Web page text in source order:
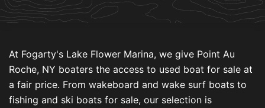
At Fogarty's Lake Flower Marina, we give Point Au
Roche, NY boaters the access to used boat for sale at
a fair price. From wakeboard and wake surf boats to
fishing and ski boats for sale, our selection is